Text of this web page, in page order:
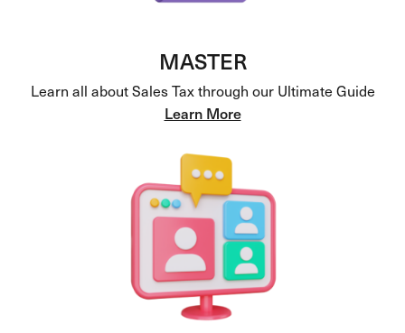
MASTER
Learn all about Sales Tax through our Ultimate Guide
Learn More